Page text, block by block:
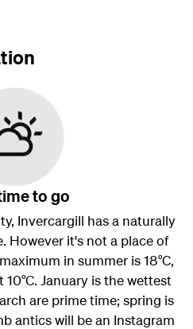
to go
Invercargill has a naturally
However it's not a place of
in summer is 18°C,
January is the wettest
are prime time; spring is
antics will be an Instagram